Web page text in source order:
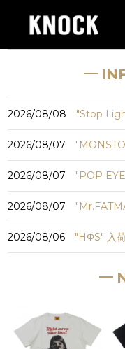
2026/08/08 "Stop
2026/08/07
2026/08/07 "POP
2026/08/07
2026/08/06 "HΦS" 入